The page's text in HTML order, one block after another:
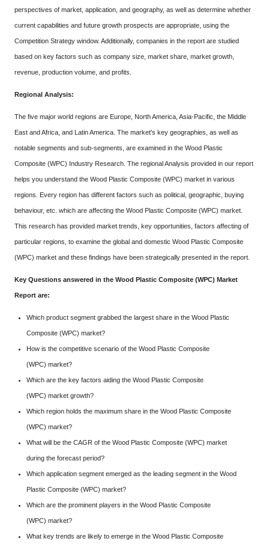
perspectives of market, application, and geography, as well as determine whether
current capabilities and future growth prospects are appropriate, using the
Competition Strategy window. Additionally, companies in the report are studied
based on key factors such as company size, market share, market growth,
revenue, production volume, and profits.
Regional Analysis:
The five major world regions are Europe, North America, Asia-Pacific, the Middle
East and Africa, and Latin America. The market's key geographies, as well as
notable segments and sub-segments, are examined in the Wood Plastic
Composite (WPC) Industry Research. The regional Analysis provided in our report
helps you understand the Wood Plastic Composite (WPC) market in various
regions. Every region has different factors such as political, geographic, buying
behaviour, etc. which are affecting the Wood Plastic Composite (WPC) market.
This research has provided market trends, key opportunities, factors affecting of
particular regions, to examine the global and domestic Wood Plastic Composite
(WPC) market and these findings have been strategically presented in the report.
Key Questions answered in the Wood Plastic Composite (WPC) Market
Report are:
Which product segment grabbed the largest share in the Wood Plastic
Composite (WPC) market?
How is the competitive scenario of the Wood Plastic Composite
(WPC) market?
Which are the key factors aiding the Wood Plastic Composite
(WPC) market growth?
Which region holds the maximum share in the Wood Plastic Composite
(WPC) market?
What will be the CAGR of the Wood Plastic Composite (WPC) market
during the forecast period?
Which application segment emerged as the leading segment in the Wood
Plastic Composite (WPC) market?
Which are the prominent players in the Wood Plastic Composite
(WPC) market?
What key trends are likely to emerge in the Wood Plastic Composite